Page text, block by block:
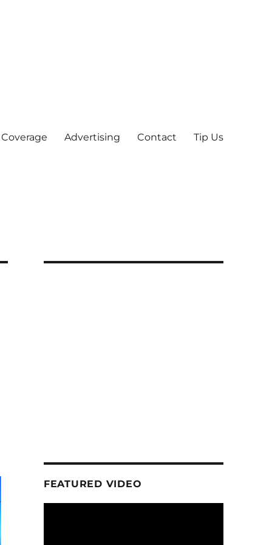
Advertising Contact Tip Us
FEATURED VIDEO